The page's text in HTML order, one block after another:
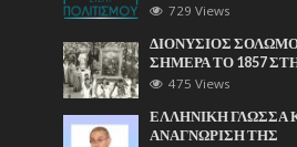
729 Views
ΔΙΟΝΥΣΙΟΣ
ΣΗΜΕΡΑ ΤΟ 1857
475 Views
ΕΛΛΗΝΙΚΗ ΓΛΩΣΣΑ
ΑΝΑΓΝΩΡΙΣΗ ΤΗΣ